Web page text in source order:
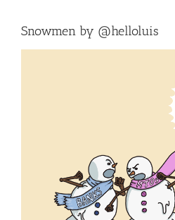
Snowmen by @helloluis